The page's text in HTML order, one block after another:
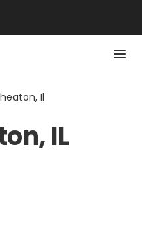
Il
IL